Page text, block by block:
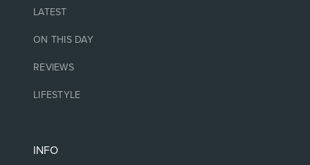
LATEST
ON THIS DAY
REVIEWS
LIFESTYLE
INFO